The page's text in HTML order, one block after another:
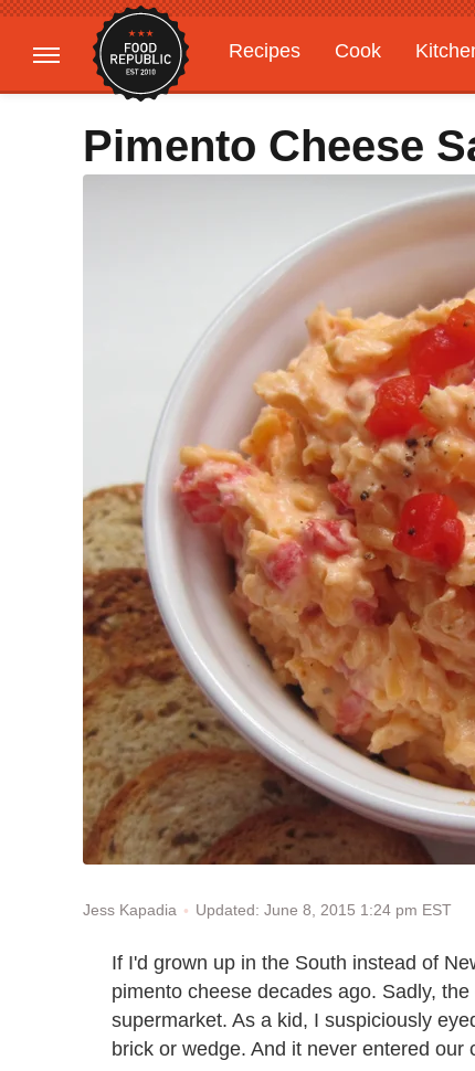
Recipes Cook
Gardening
Features
Pimento Cheese
Jess Kapadia Updated: June 8, 2015 1:24 pm EST
If I'd grown up in the South instead of
pimento cheese decades ago. Sadly,
supermarket. As a kid, I suspiciously
brick or wedge. And it never entered our